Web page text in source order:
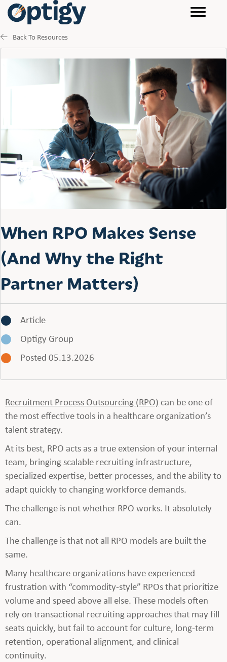
Back To Resources
When RPO Makes Sense
(And Why the Right
Partner Matters)
Article
Optigy Group
Posted 05.13.2026
Recruitment Process Outsourcing (RPO)can be one of
the most effective tools in a healthcare organization’s
talent strategy.
At its best, RPO acts as a true extension of your internal
team, bringing scalable recruiting infrastructure,
specialized expertise, better processes, and the ability to
adapt quickly to changing workforce demands.
The challenge is not whether RPO works. It absolutely
can.
The challenge is that not all RPO models are built the
same.
Many healthcare organizations have experienced
frustration with “commodity-style” RPOs that prioritize
volume and speed above all else. These models often
rely on transactional recruiting approaches that may fill
seats quickly, but fail to account for culture, long-term
retention, operational alignment, and clinical
continuity.